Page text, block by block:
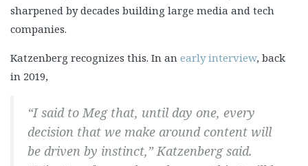
sharpened by decades building large media and tech
companies.
Katzenberg recognizes this. In an early interview, back
in 2019,
“I said to Meg that, until day one, every
decision that we make around content will
be driven by instinct,” Katzenberg said.